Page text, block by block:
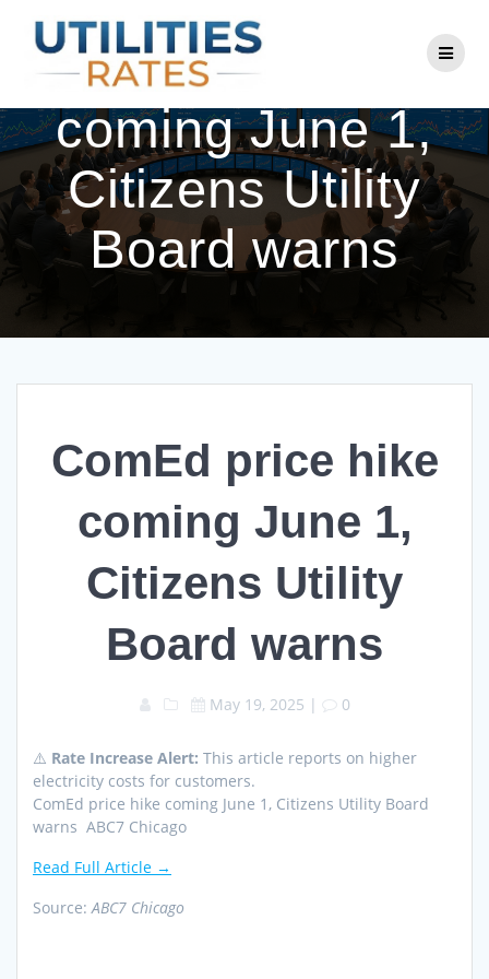
to
content
ComEd price hike
coming June 1,
Citizens Utility
Board warns
ComEd price hike
coming June 1,
Citizens Utility
Board warns
May 19, 2025 | 0
⚠️ Rate Increase Alert: This article reports on higher
electricity costs for customers.
ComEd price hike coming June 1, Citizens Utility Board
warns ABC7 Chicago
Read Full Article →
Source:ABC7 Chicago